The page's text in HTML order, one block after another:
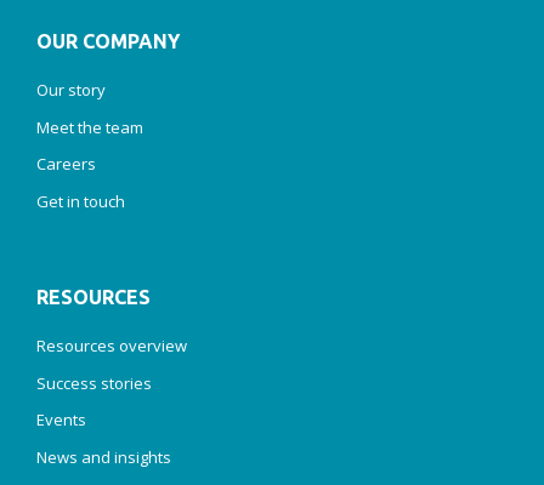
OUR COMPANY
Our story
Meet the team
Careers
Get in touch
RESOURCES
Resources overview
Success stories
Events
News and insights